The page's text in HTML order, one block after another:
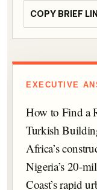
COPY BRIEF
EXECUTIVE
How to Find a
Turkish
Africa’s
Nigeria’s 20-
Coast’s rapid